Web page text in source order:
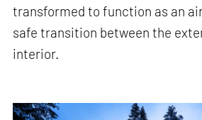
transformed to function as an
safe transition between the
interior.